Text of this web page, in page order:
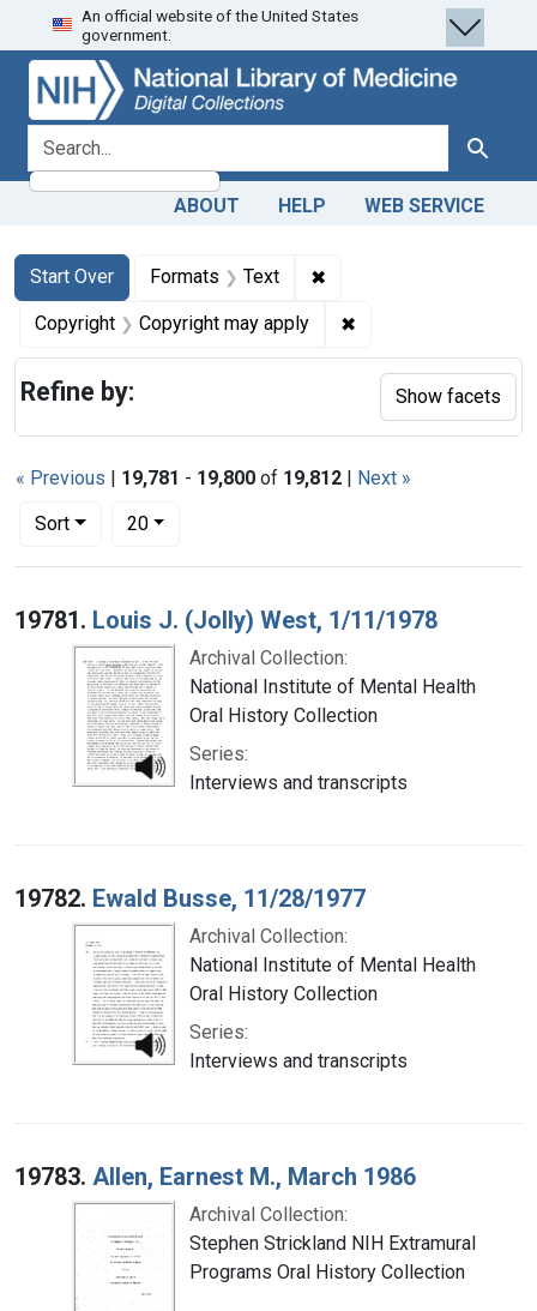
Skip
to
search
Skip to
main
content
Skip
to
first
result
An official website of the United States
government.
search for Search
ABOUT HELP WEB SERVICE
Search
Search Constraints
Start Over
You searched for:Formats Text ✖
Copyright Copyright may apply ✖
« Previous | 19,781 - 19,800 of 19,812 | Next »
Sort
Number of results to display per page
20per page
Search Results
19781. Louis J. (Jolly) West, 1/11/1978
Archival Collection:
National Institute of Mental Health
Oral History Collection
Series:
Interviews and transcripts
19782. Ewald Busse, 11/28/1977
Archival Collection:
National Institute of Mental Health
Oral History Collection
Series:
Interviews and transcripts
19783. Allen, Earnest M., March 1986
Archival Collection:
Stephen Strickland NIH Extramural
Programs Oral History Collection
Refine by: Show facets